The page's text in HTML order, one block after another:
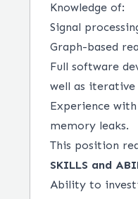
Knowledge of:
Signal
Graph-based
Full software
well as
Experience
memory leaks.
This position
SKILLS and
Ability to